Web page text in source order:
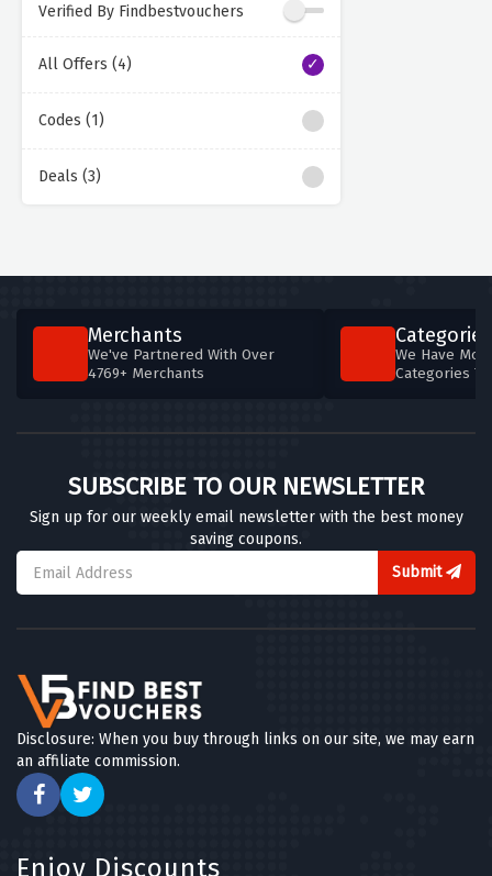
Verified By Findbestvouchers
All Offers (4)
Codes (1)
Deals (3)
Merchants
We've Partnered With Over
4769+ Merchants
Categories
We Have
Categories
SUBSCRIBE TO OUR NEWSLETTER
Sign up for our weekly email newsletter with the best money
saving coupons.
Submit
Disclosure: When you buy through links on our site, we may earn
an affiliate commission.
Enjoy Discounts